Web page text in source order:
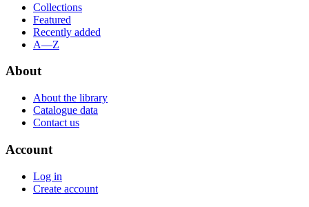
Collections
Featured
Recently added
A—Z
About
About the library
Catalogue data
Contact us
Account
Log in
Create account